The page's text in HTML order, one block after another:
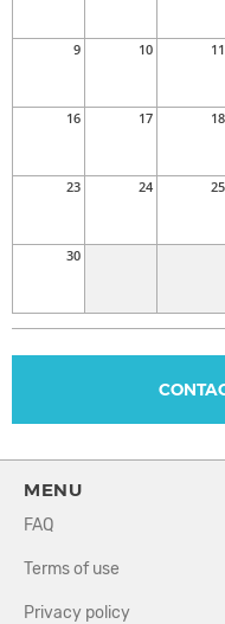
9 10 11
16 17 18
23 24 25
30
MENU
FAQ
Terms of use
Privacy policy